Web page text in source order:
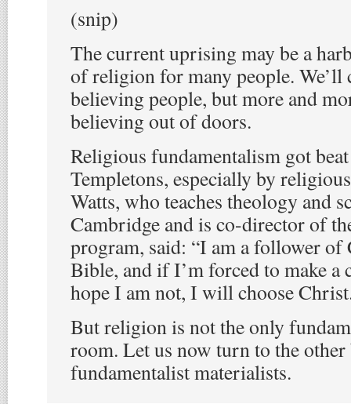
(snip)
The current uprising may be a
of religion for many people. We’ll
believing people, but more and
believing out of doors.
Religious fundamentalism got
Templetons, especially by
Watts, who teaches theology and
Cambridge and is co-director of
program, said: “I am a follower of
Bible, and if I’m forced to make a
hope I am not, I will choose
But religion is not the only
room. Let us now turn to the other
fundamentalist materialists.